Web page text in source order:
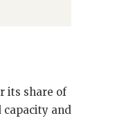
its share of
capacity and